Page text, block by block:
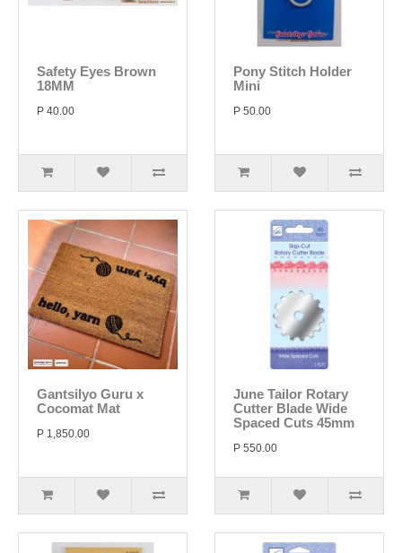
Safety Eyes Brown
18MM
P 40.00
Pony Stitch Holder
Mini
P 50.00
Gantsilyo Guru x
Cocomat Mat
P 1,850.00
June Tailor Rotary
Cutter Blade Wide
Spaced Cuts 45mm
P 550.00